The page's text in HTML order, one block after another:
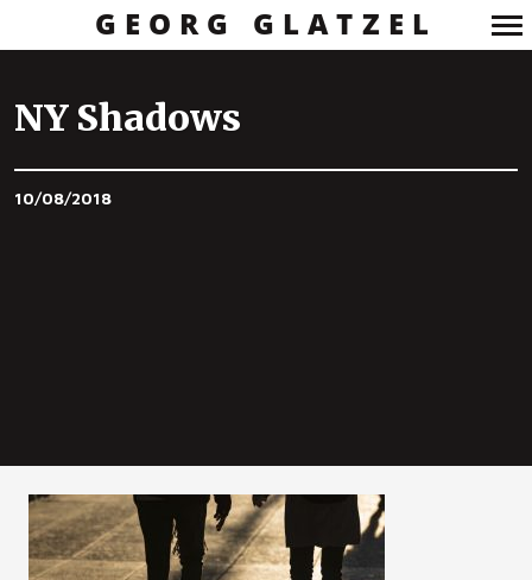
GEORG GLATZEL
NY Shadows
10/08/2018